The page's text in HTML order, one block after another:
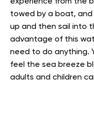
experience from the
towed by a boat,
up and then sail into
advantage of this
need to do anything.
feel the sea breeze
adults and children